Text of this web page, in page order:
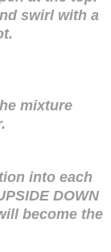
swirl with a
mixture
into each
DOWN
become the